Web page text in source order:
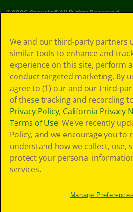
©2026Crayola® All Rights Reserved.
Choices
Privacy Policy
SMS Terms
GDPR
CA Privacy Notice
Cookie
Preferences
Terms of Use
Web Accessibility
We and our third-party partners
similar tools to enhance and
experience on this site, perform
conduct targeted marketing. By
agree to (1) our and our third-
of these tracking and recording
Privacy Policy, California Privacy
Terms of Use. We’ve recently
Policy, and we encourage you to
understand how we collect, use,
protect your personal
services.
Manage Preferences